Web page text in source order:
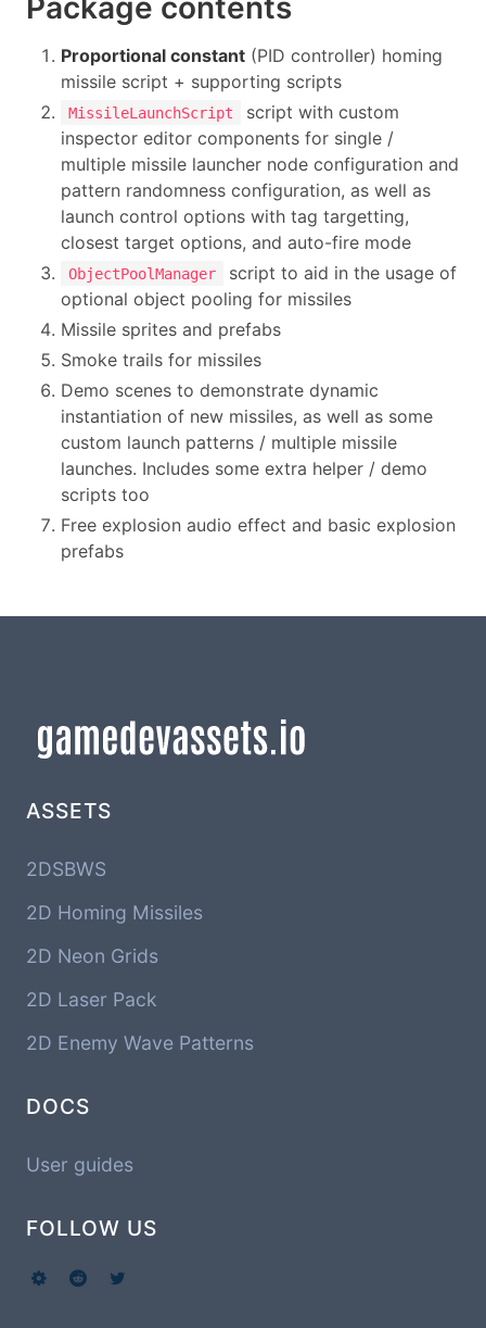
Proportional constant (PID controller) homing
missile script + supporting scripts
MissileLaunchScript
script with custom
inspector editor components for single /
multiple missile launcher node configuration and
pattern randomness configuration, as well as
launch control options with tag targetting,
closest target options, and auto-fire mode
ObjectPoolManager
script to aid in the usage of
optional object pooling for missiles
Missile sprites and prefabs
Smoke trails for missiles
Demo scenes to demonstrate dynamic
instantiation of new missiles, as well as some
custom launch patterns / multiple missile
launches. Includes some extra helper / demo
scripts too
Free explosion audio effect and basic explosion
prefabs
ASSETS
2DSBWS
2D Homing Missiles
2D Neon Grids
2D Laser Pack
2D Enemy Wave Patterns
DOCS
User guides
FOLLOW US